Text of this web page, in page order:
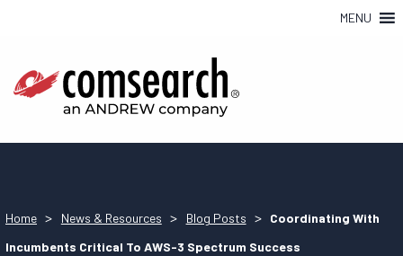
MENU
Home > News & Resources > Blog Posts > Coordinating With
Incumbents Critical To AWS-3 Spectrum Success